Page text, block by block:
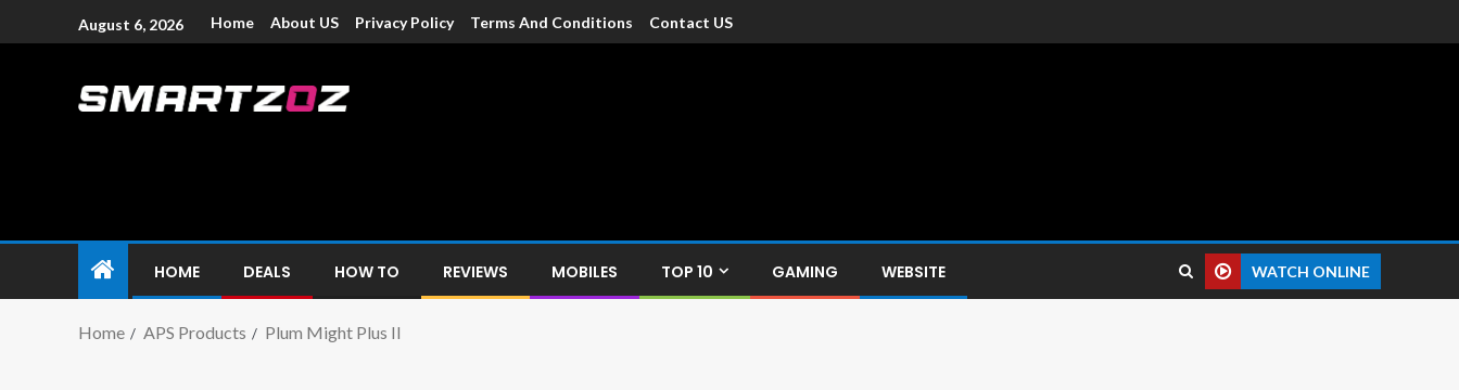
August 6, 2026 Home About US Privacy Policy Terms And Conditions Contact US
HOME DEALS HOW TO REVIEWS MOBILES TOP 10 GAMING WEBSITE WATCH ONLINE
Home APS Products Plum Might Plus II